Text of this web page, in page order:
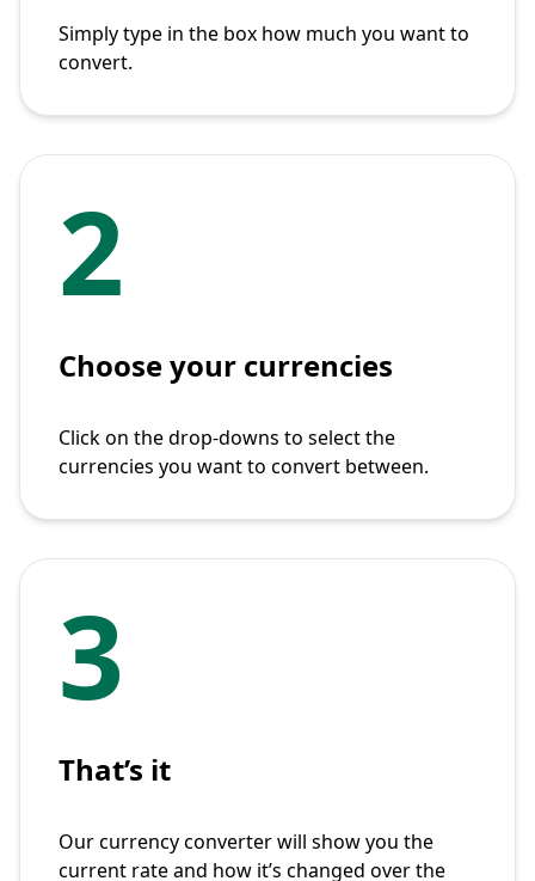
Simply type in the box how much you want to
convert.
2
Choose your currencies
Click on the drop-downs to select the
currencies you want to convert between.
3
That’s it
Our currency converter will show you the
current rate and how it’s changed over the